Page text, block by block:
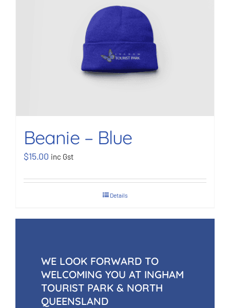
Beanie – Blue
$15.00 inc Gst
Details
WE LOOK FORWARD TO
WELCOMING YOU AT INGHAM
TOURIST PARK & NORTH
QUEENSLAND